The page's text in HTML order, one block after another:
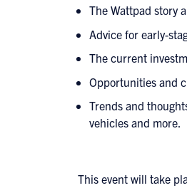
The Wattpad story
Advice for early-
The current
Opportunities and
Trends and
vehicles and more.
This event will take